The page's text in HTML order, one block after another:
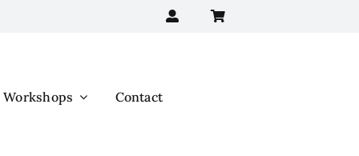
Workshops Contact